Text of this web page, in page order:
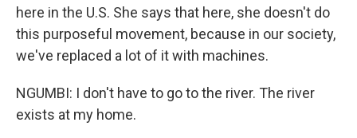
here in the U.S. She says that here, she doesn't do
this purposeful movement, because in our society,
we've replaced a lot of it with machines.
NGUMBI: I don't have to go to the river. The river
exists at my home.